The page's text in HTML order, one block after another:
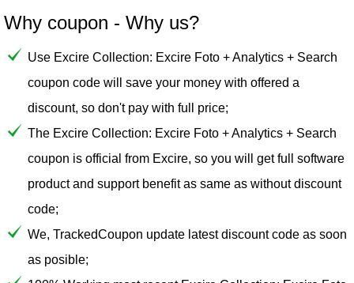
Why coupon - Why us?
Use Excire Collection: Excire Foto + Analytics + Search
coupon code will save your money with offered a
discount, so don't pay with full price;
The Excire Collection: Excire Foto + Analytics + Search
coupon is official from Excire, so you will get full software
product and support benefit as same as without discount
code;
We, TrackedCoupon update latest discount code as soon
as posible;